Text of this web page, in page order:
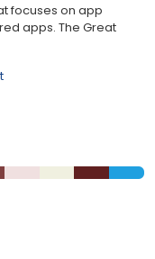
focuses on app
apps. The Great